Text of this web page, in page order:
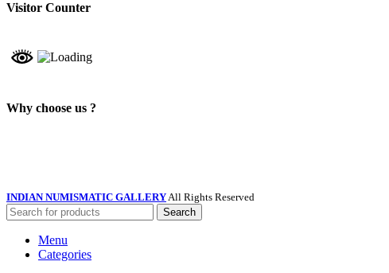
Visitor Counter
Why choose us ?
INDIAN NUMISMATIC GALLERY All Rights Reserved
Search
Menu
Categories